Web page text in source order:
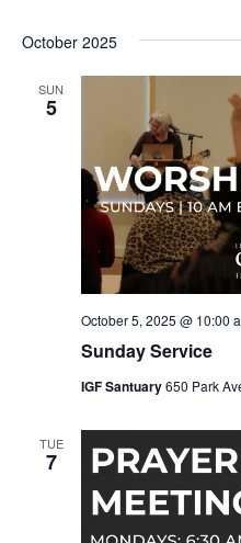
October 2025
SUN
5
Sunday Service
October 5, 2025 @ 10:00
IGF Santuary650 Park
TUE
7